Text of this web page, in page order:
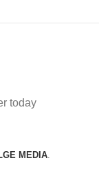
today
MEDIA.